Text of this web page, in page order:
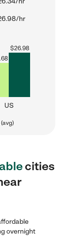
hr
$26.98
US
cities
overnight